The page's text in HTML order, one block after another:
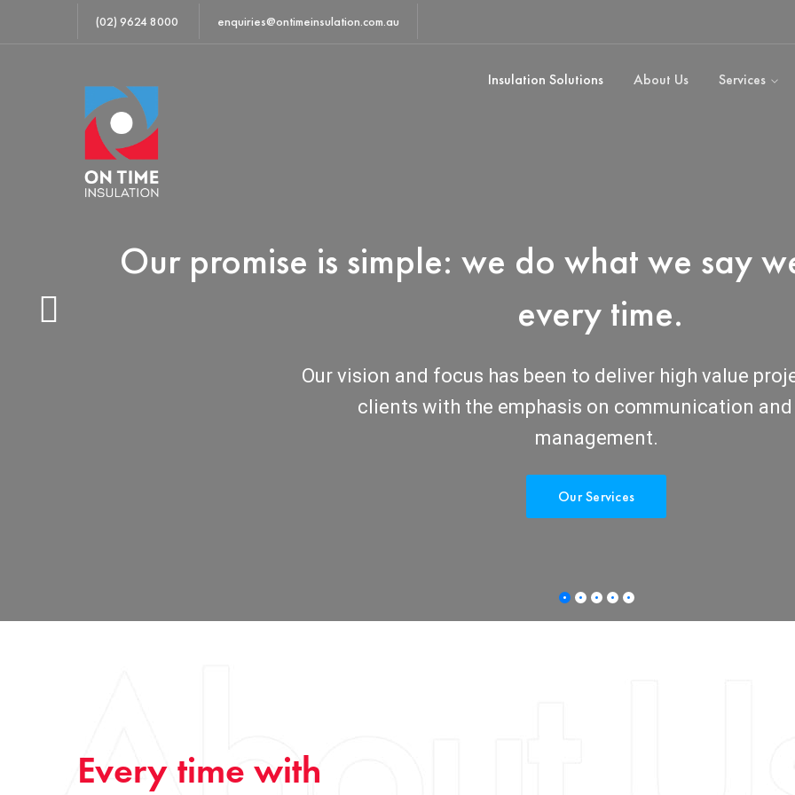
(02) 9624 8000 enquiries@ontimeinsulation.com.au
Insulation Solutions About Us Services
Our promise is simple: we do what we say
every time.
Our vision and focus has been to deliver high value
clients with the emphasis on communication
management.
Our Services
Every time with